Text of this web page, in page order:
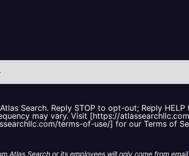
Search. Reply STOP to opt-out; Reply
may vary. Visit [https://
terms-of-use/] for our Terms of
Atlas Search or its employees will only come from